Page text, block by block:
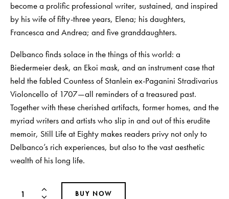
become a prolific professional writer, sustained, and inspired
by his wife of fifty-three years, Elena; his daughters,
Francesca and Andrea; and five granddaughters.
Delbanco finds solace in the things of this world: a
Biedermeier desk, an Ekoi mask, and an instrument case that
held the fabled Countess of Stanlein ex-Paganini Stradivarius
Violoncello of 1707—all reminders of a treasured past.
Together with these cherished artifacts, former homes, and the
myriad writers and artists who slip in and out of this erudite
memoir, Still Life at Eighty makes readers privy not only to
Delbanco’s rich experiences, but also to the vast aesthetic
wealth of his long life.
BUY NOW